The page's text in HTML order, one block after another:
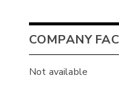
COMPANY
Not available